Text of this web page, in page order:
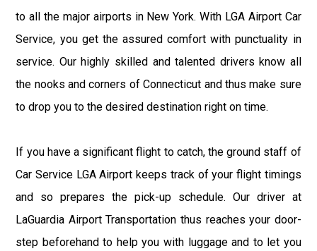
to all the major airports in New York. With LGA Airport Car
Service, you get the assured comfort with punctuality in
service. Our highly skilled and talented drivers know all
the nooks and corners of Connecticut and thus make sure
to drop you to the desired destination right on time.
If you have a significant flight to catch, the ground staff of
Car Service LGA Airport keeps track of your flight timings
and so prepares the pick-up schedule. Our driver at
LaGuardia Airport Transportation thus reaches your door-
step beforehand to help you with luggage and to let you